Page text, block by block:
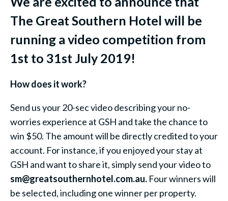
The Great Southern Hotel will be
running a video competition from
1st to 31st July 2019!
How does it work?
Send us your 20-sec video describing your no-
worries experience at GSH and take the chance to
win $50. The amount will be directly credited to your
account. For instance, if you enjoyed your stay at
GSH and want to share it, simply send your video to
sm@greatsouthernhotel.com.au. Four winners will
be selected, including one winner per property.